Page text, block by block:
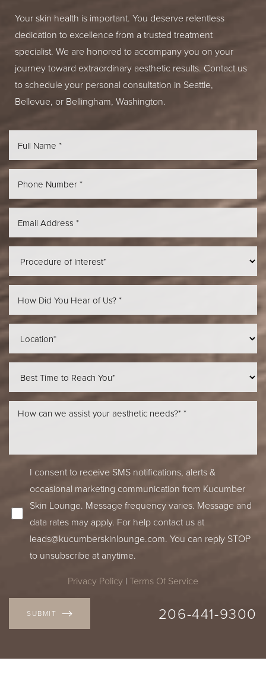
Your skin health is important. You deserve relentless
dedication to excellence from a trusted treatment
specialist. We are honored to accompany you on your
journey toward extraordinary aesthetic results. Contact us
to schedule your personal consultation in Seattle,
Bellevue, or Bellingham, Washington.
I consent to receive SMS notifications, alerts &
occasional marketing communication from Kucumber
Skin Lounge. Message frequency varies. Message and
data rates may apply. For help contact us at
leads@kucumberskinlounge.com. You can reply STOP
to unsubscribe at anytime.
Privacy Policy | Terms Of Service
SUBMIT 206-441-9300
Aa
Hide Images